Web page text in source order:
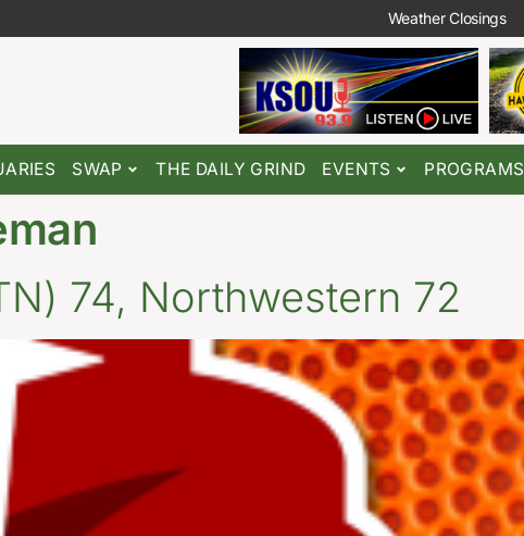
Weather Closings
SWAP THE DAILY GRIND EVENTS PROGRAMS
74, Northwestern 72